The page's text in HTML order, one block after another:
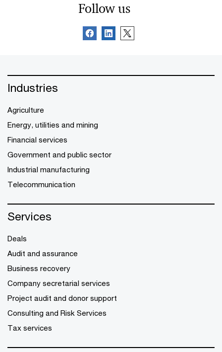
Follow us
Industries
Agriculture
Energy, utilities and mining
Financial services
Government and public sector
Industrial manufacturing
Telecommunication
Services
Deals
Audit and assurance
Business recovery
Company secretarial services
Project audit and donor support
Consulting and Risk Services
Tax services